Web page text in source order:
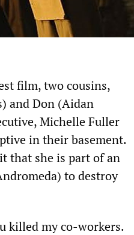
film, two cousins,
and Don (Aidan
Michelle Fuller
in their basement.
that she is part of an
to destroy
killed my co-workers.